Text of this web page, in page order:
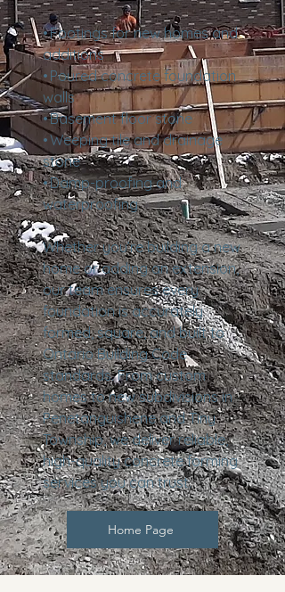
• Footings for new homes and
additions
• Poured concrete foundation
walls
• Basement floor stone
• Weeping tile and drainage
stone
• Damp-proofing and
waterproofing
Whether you’re building a new
home or adding an extension,
our team ensures every
foundation is accurately
formed, square, and built to
Ontario Building Code
standards. From custom
homes to new subdivisions in
Penetanguishene and Tiny
Township, we deliver reliable,
high-quality concrete forming
services you can trust.
Home Page